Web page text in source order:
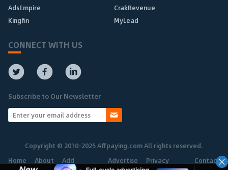
AdsEmpire
CrakRevenue
Kingfin
MyLead
CONNECT WITH US
Subscribe to Our Newsletter
Copyright © 2010-2025 Affpaying.com All rights reserved.
Home
About Add
Network
Advertise Privacy
Policy
Contact